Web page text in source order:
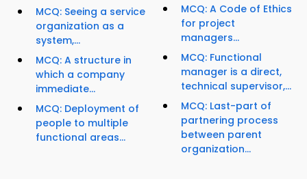
MCQ: Seeing a service
organization as a
system,...
MCQ: A structure in
which a company
immediate...
MCQ: Deployment of
people to multiple
functional areas...
MCQ: A Code of Ethics
for project
managers...
MCQ: Functional
manager is a direct,
technical supervisor,...
MCQ: Last-part of
partnering process
between parent
organization...